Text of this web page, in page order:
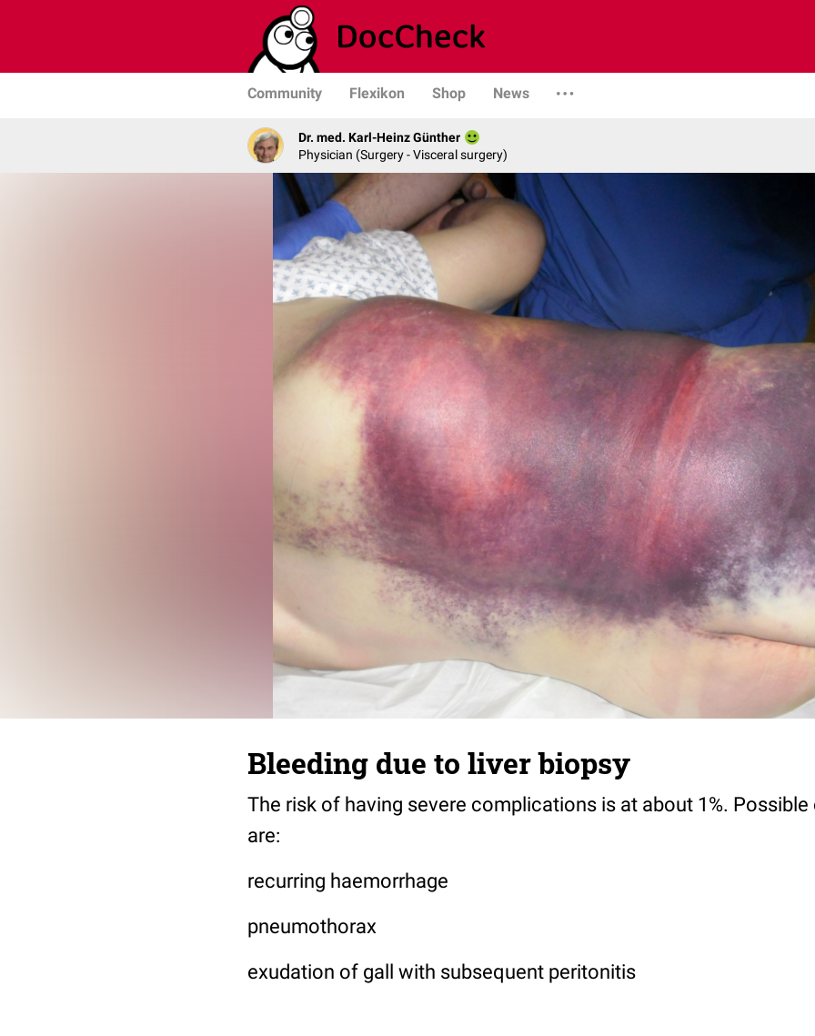
Community Flexikon Shop News
Dr. med. Karl-Heinz Günther
Physician (Surgery - Visceral surgery)
Bleeding due to liver biopsy
The risk of having severe complications is at about 1%.
are:
recurring haemorrhage
pneumothorax
exudation of gall with subsequent peritonitis